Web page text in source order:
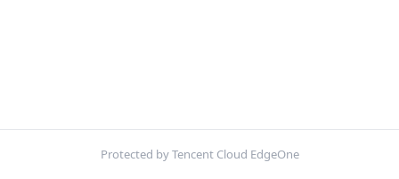
Protected by Tencent Cloud EdgeOne